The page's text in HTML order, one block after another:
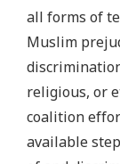
all forms of
Muslim
religious, or
coalition
available